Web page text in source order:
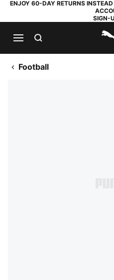
ENJOY 60-DAY RETURNS
SIGN-
Football